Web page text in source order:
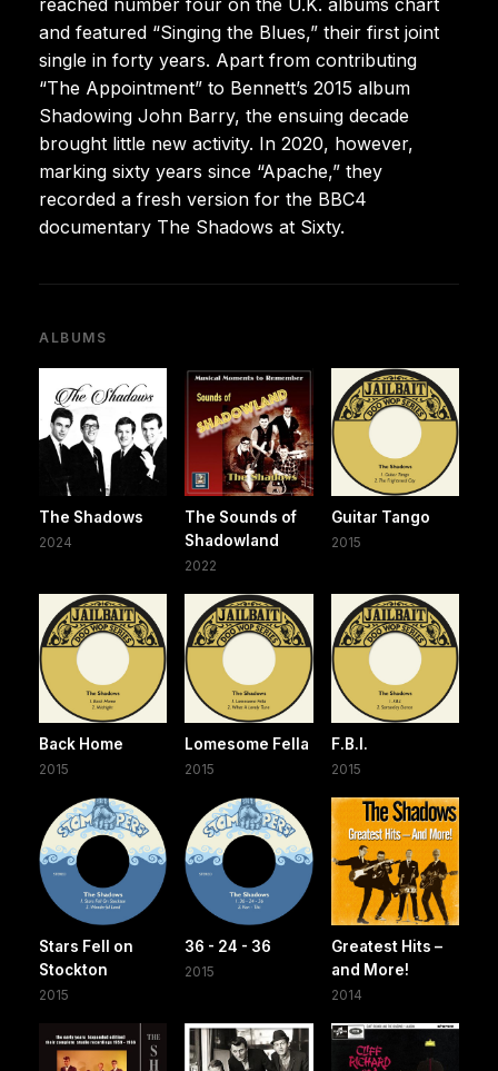
and featured “Singing the Blues,” their first joint
single in forty years. Apart from contributing
“The Appointment” to Bennett’s 2015 album
Shadowing John Barry, the ensuing decade
brought little new activity. In 2020, however,
marking sixty years since “Apache,” they
recorded a fresh version for the BBC4
documentary The Shadows at Sixty.
ALBUMS
The Shadows
2024
The Sounds of
Shadowland
2022
Guitar Tango
2015
Back Home
2015
Lomesome Fella
2015
F.B.I.
2015
Stars Fell on
Stockton
2015
36 - 24 - 36
2015
Greatest Hits –
and More!
2014